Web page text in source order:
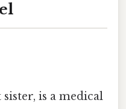
sister, is a medical